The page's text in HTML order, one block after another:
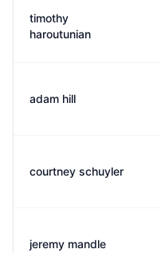
timothy
haroutunian
adam hill
courtney schuyler
jeremy mandle